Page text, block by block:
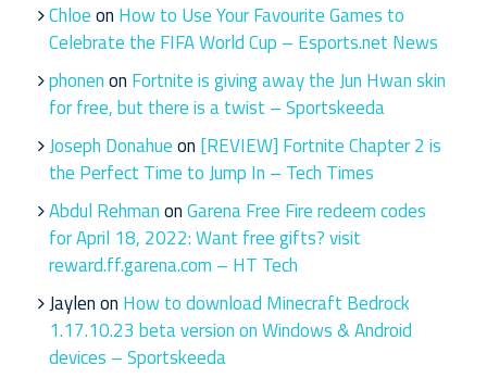
Chloeon How to Use Your Favourite Games to
Celebrate the FIFA World Cup – Esports.net News
phonenon Fortnite is giving away the Jun Hwan skin
for free, but there is a twist – Sportskeeda
Joseph Donahueon [REVIEW] Fortnite Chapter 2 is
the Perfect Time to Jump In – Tech Times
Abdul RehmanonGarena Free Fire redeem codes
for April 18, 2022: Want free gifts? visit
reward.ff.garena.com – HT Tech
Jaylenon How to download Minecraft Bedrock
1.17.10.23 beta version on Windows & Android
devices – Sportskeeda